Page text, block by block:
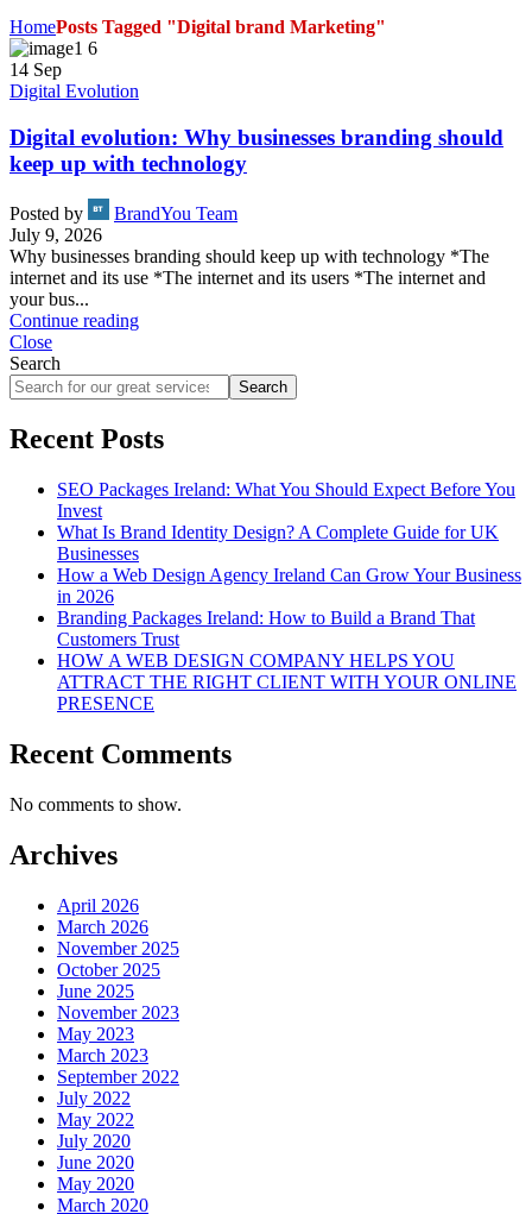
HomePosts Tagged "Digital brand Marketing"
14 Sep
Digital Evolution
Digital evolution: Why businesses branding should
keep up with technology
Posted by
BrandYou Team
July 9, 2026
Why businesses branding should keep up with technology *The
internet and its use *The internet and its users *The internet and
your bus...
Continue reading
Close
Search
Search
Recent Posts
SEO Packages Ireland: What You Should Expect Before You
Invest
What Is Brand Identity Design? A Complete Guide for UK
Businesses
How a Web Design Agency Ireland Can Grow Your Business
in 2026
Branding Packages Ireland: How to Build a Brand That
Customers Trust
HOW A WEB DESIGN COMPANY HELPS YOU
ATTRACT THE RIGHT CLIENT WITH YOUR ONLINE
PRESENCE
Recent Comments
No comments to show.
Archives
April 2026
March 2026
November 2025
October 2025
June 2025
November 2023
May 2023
March 2023
September 2022
July 2022
May 2022
July 2020
June 2020
May 2020
March 2020